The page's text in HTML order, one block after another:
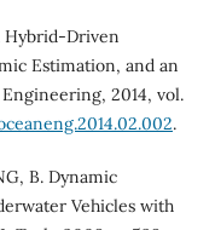
Hybrid-Driven
Estimation, and an
2014, vol.
.
B. Dynamic
Vehicles with